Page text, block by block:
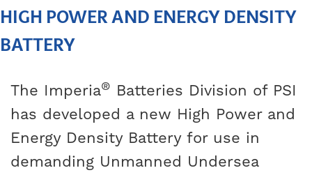
HIGH POWER AND ENERGY DENSITY
BATTERY
The Imperia® Batteries Division of PSI
has developed a new High Power and
Energy Density Battery for use in
demanding Unmanned Undersea